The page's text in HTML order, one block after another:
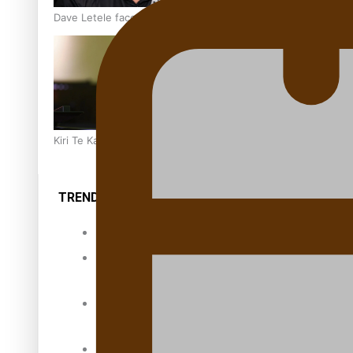
Dave Letele faces death threats as he battles to save NZ
Kiri Te Kanawa Song Quest winner announced
TRENDING TAGS
30 Days With